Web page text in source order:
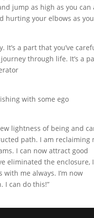
jump as high as you can
hurting your elbows as
a part that you’ve
through life. It’s a
with some ego
lightness of being and
path. I am reclaiming
I can now attract good
eliminated the enclosure, I
me always. I’m now
I can do this!”